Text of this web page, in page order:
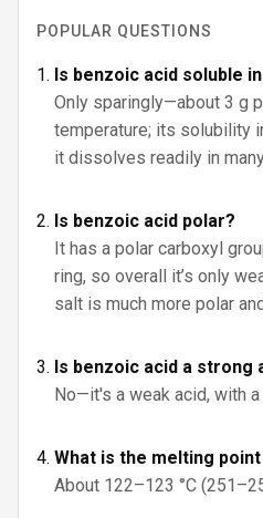
POPULAR QUESTIONS
Is benzoic acid soluble
Only sparingly—about 3 g
temperature; its solubility
it dissolves readily in
Is benzoic acid polar?
It has a polar carboxyl
ring, so overall it’s only
salt is much more polar
Is benzoic acid a strong
No—it's a weak acid, with
What is the melting
About 122–123 °C